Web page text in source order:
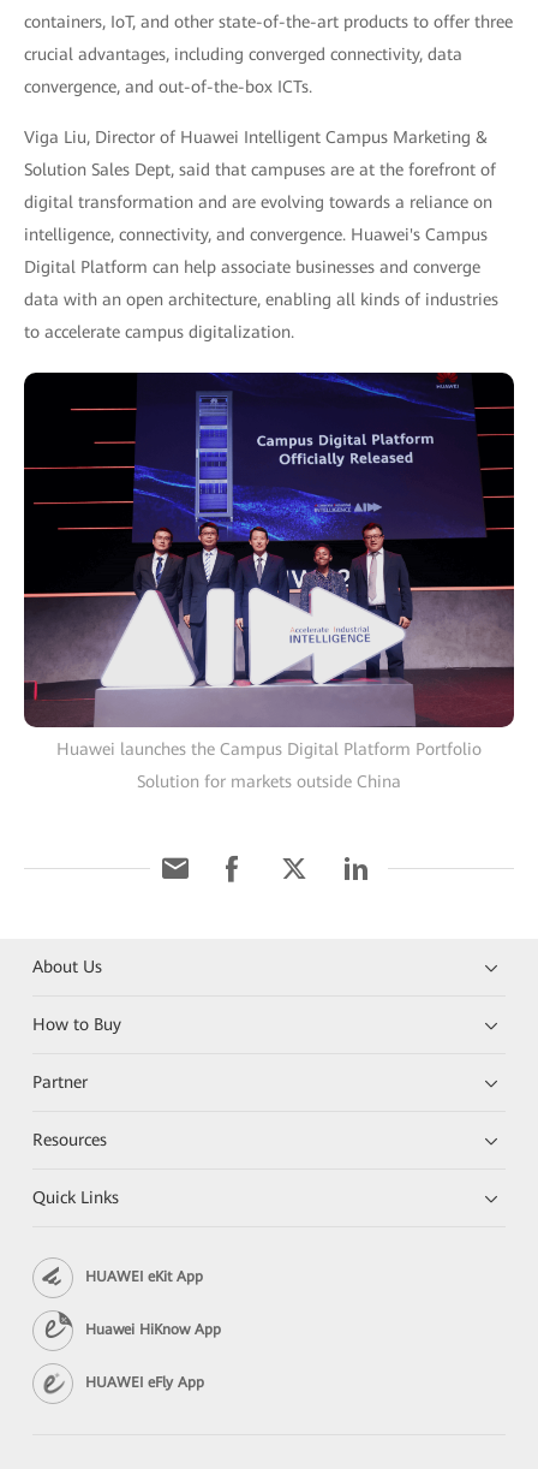
containers, IoT, and other state-of-the-art products to offer three
crucial advantages, including converged connectivity, data
convergence, and out-of-the-box ICTs.
Viga Liu, Director of Huawei Intelligent Campus Marketing &
Solution Sales Dept, said that campuses are at the forefront of
digital transformation and are evolving towards a reliance on
intelligence, connectivity, and convergence. Huawei's Campus
Digital Platform can help associate businesses and converge
data with an open architecture, enabling all kinds of industries
to accelerate campus digitalization.
Huawei launches the Campus Digital Platform Portfolio
Solution for markets outside China
About Us
How to Buy
Partner
Resources
Quick Links
HUAWEI eKit App
Huawei HiKnow App
HUAWEI eFly App